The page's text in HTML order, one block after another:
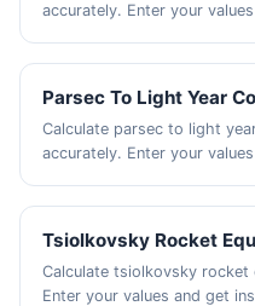
accurately. Enter your
Parsec To Light Year
Calculate parsec to light
accurately. Enter your
Tsiolkovsky Rocket
Calculate tsiolkovsky rocket
Enter your values and get